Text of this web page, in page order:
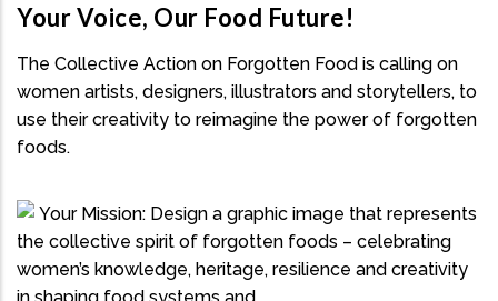
Your Voice, Our Food Future!
The Collective Action on Forgotten Food is calling on
women artists, designers, illustrators and storytellers, to
use their creativity to reimagine the power of forgotten
foods.
Your Mission: Design a graphic image that represents
the collective spirit of forgotten foods – celebrating
women’s knowledge, heritage, resilience and creativity